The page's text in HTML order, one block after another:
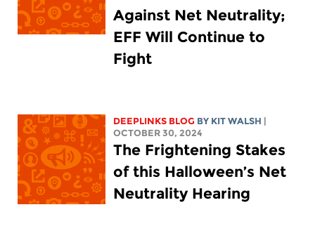
Against Net Neutrality;
EFF Will Continue to
Fight
DEEPLINKS BLOG BY KIT WALSH
OCTOBER 30, 2024
The Frightening Stakes
of this Halloween’s Net
Neutrality Hearing